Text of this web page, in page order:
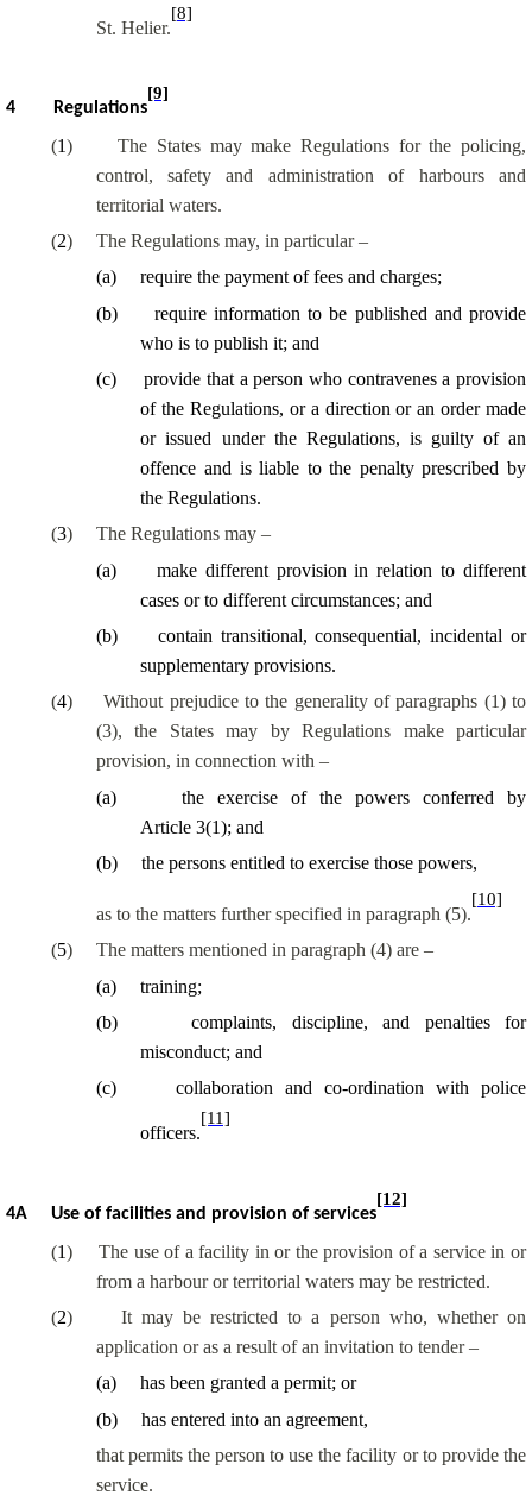
St. Helier.
[8]
4 Regulations
[9]
(1)
The States may make Regulations for the policing,
control, safety and administration of harbours and
territorial waters.
(2)
The Regulations may, in particular –
(a)
require the payment of fees and charges;
(b)
require information to be published and provide
who is to publish it; and
(c)
provide that a person who contravenes a provision
of the Regulations, or a direction or an order made
or issued under the Regulations, is guilty of an
offence and is liable to the penalty prescribed by
the Regulations.
(3)
The Regulations may –
(a)
make different provision in relation to different
cases or to different circumstances; and
(b)
contain transitional, consequential, incidental or
supplementary provisions.
(4)
Without prejudice to the generality of paragraphs (1) to
(3), the States may by Regulations make particular
provision, in connection with –
(a)
the exercise of the powers conferred by
Article 3(1); and
(b) the persons entitled to exercise those powers,
as to the matters further specified in paragraph (5).
[10]
(5)
The matters mentioned in paragraph (4) are –
(a)
training;
(b)
complaints, discipline, and penalties for
misconduct; and
(c) collaboration and co-ordination with police
officers.
[11]
4A Use of facilities and provision of services
[12]
(1)
The use of a facility in or the provision of a service in or
from a harbour or territorial waters may be restricted.
(2)
It may be restricted to a person who, whether on
application oras a result ofan invitation to tender –
(a)
has been granted a permit; or
(b)
has entered into an agreement,
that permits the person to use the facility or to provide the
service.